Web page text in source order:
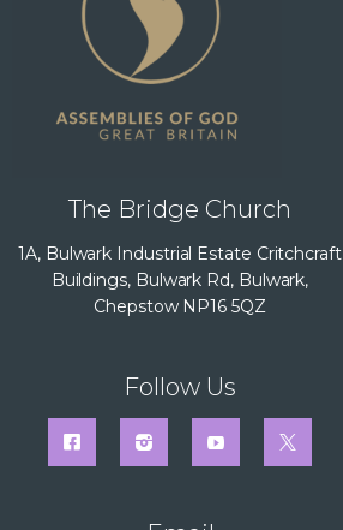
The Bridge Church
1A, Bulwark Industrial Estate Critchcraft
Buildings, Bulwark Rd, Bulwark,
Chepstow NP16 5QZ
Follow Us